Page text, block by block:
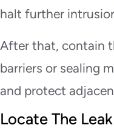
halt further
After that, contain
barriers or sealing
and protect
Locate The Leak